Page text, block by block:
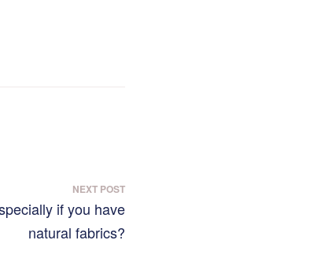
NEXT POST
if you have
natural fabrics?